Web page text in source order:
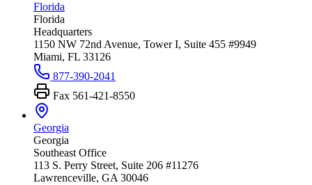
Florida
Florida
Headquarters
1150 NW 72nd Avenue, Tower I, Suite 455 #9949
Miami, FL 33126
877-390-2041
Fax 561-421-8550
Georgia
Georgia
Southeast Office
113 S. Perry Street, Suite 206 #11276
Lawrenceville, GA 30046